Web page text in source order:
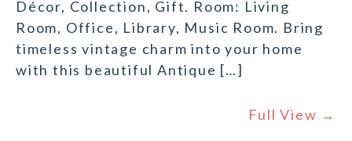
Décor, Collection, Gift. Room: Living
Room, Office, Library, Music Room. Bring
timeless vintage charm into your home
with this beautiful Antique […]
Full View →